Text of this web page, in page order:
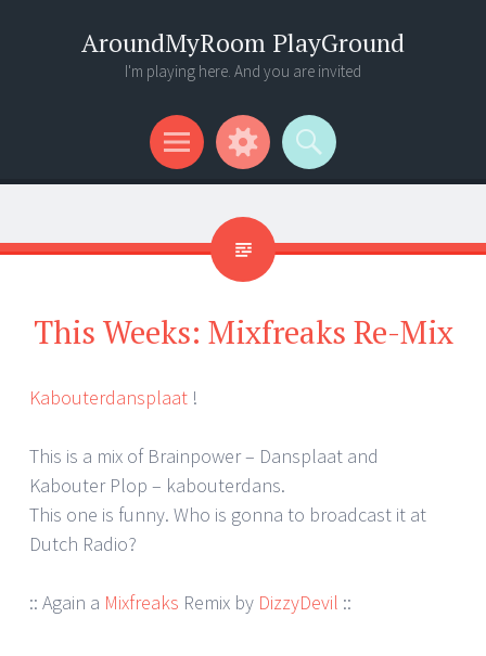
AroundMyRoom PlayGround
I'm playing here. And you are invited
Menu
Widgets
Search
This Weeks: Mixfreaks Re-Mix
Kabouterdansplaat !
This is a mix of Brainpower – Dansplaat and
Kabouter Plop – kabouterdans.
This one is funny. Who is gonna to broadcast it at
Dutch Radio?
:: Again a Mixfreaks Remix by DizzyDevil ::